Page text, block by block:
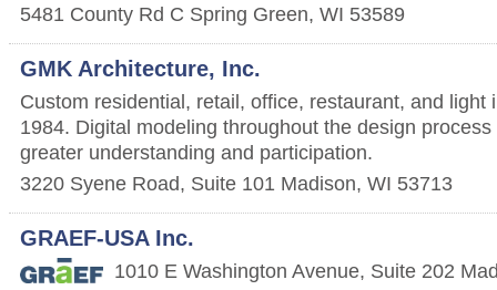
5481 County Rd C Spring Green, WI 53589
GMK Architecture, Inc.
Custom residential, retail, office, restaurant, and light
1984. Digital modeling throughout the design
greater understanding and participation.
3220 Syene Road, Suite 101 Madison, WI 53713
GRAEF-USA Inc.
1010 E Washington Avenue, Suite 202